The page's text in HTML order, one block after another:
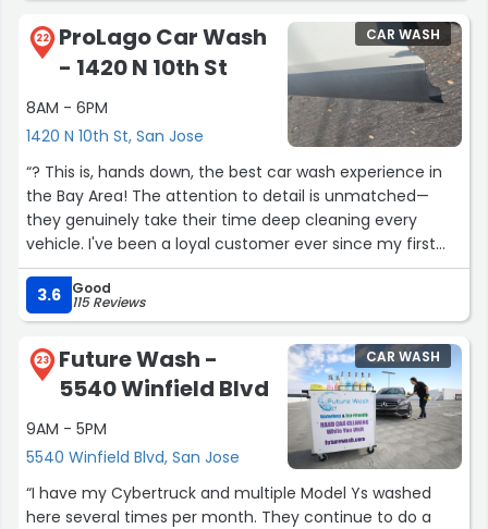
Overall, reliable and easy stop.”
22
ProLago Car Wash
- 1420 N 10th St
8AM - 6PM
1420 N 10th St, San Jose
CAR WASH
“? This is, hands down, the best car wash experience in
the Bay Area! The attention to detail is unmatched—
they genuinely take their time deep cleaning every
vehicle. I've been a loyal customer ever since my first
visit and haven't looked back. I highly recommend you
stop by and let them give your car the wash it deserves.
They are simply the best! ? This is, hands down, the best
car wash experience in the Bay Area! The attention to
detail is unmatched—they genuinely take their time
deep cleaning every vehicle. I've been a loyal customer
ever since my first visit and haven't looked back. I highly
recommend you stop by and let them give your car the
wash it deserves. They are simply the best!”
3.6 Good
115 Reviews
23
Future Wash -
5540 Winfield Blvd
9AM - 5PM
5540 Winfield Blvd, San Jose
CAR WASH
“I have my Cybertruck and multiple Model Ys washed
here several times per month. They continue to do a